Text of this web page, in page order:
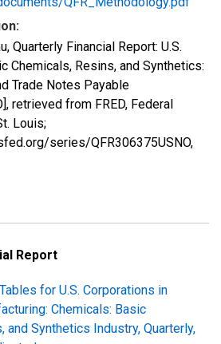
Quarterly Financial Report: U.S.
Chemicals, Resins, and Synthetics:
Trade Notes Payable
retrieved from FRED, Federal
Louis;
series/QFR306375USNO,
Report
for U.S. Corporations in
Chemicals: Basic
and Synthetics Industry, Quarterly,